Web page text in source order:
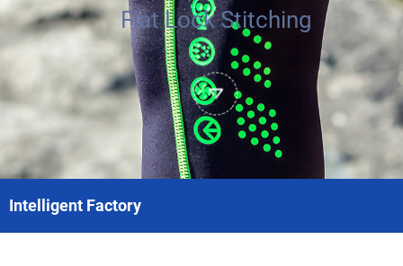
Flat Lock Stitching
Intelligent Factory